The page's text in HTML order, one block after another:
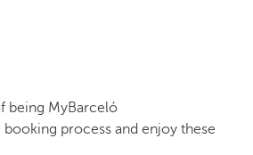
being MyBarceló
process and enjoy these